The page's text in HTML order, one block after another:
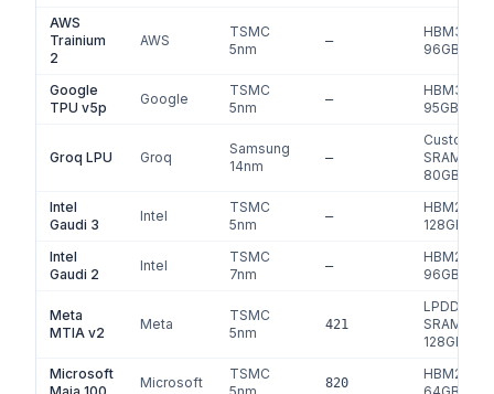
AWS
Trainium
2
AWS
TSMC
5nm
—
HBM3
96GB
Google
TPU v5p
Google
TSMC
5nm
—
HBM3
95GB
Groq LPU Groq
Samsung
14nm
—
Custom
SRAM
80GB
Intel
Gaudi 3
Intel
TSMC
5nm
—
HBM2e
128GB
Intel
Gaudi 2
Intel
TSMC
7nm
—
HBM2e
96GB
Meta
MTIA v2
Meta
TSMC
5nm
421
LPDDR5 +
SRAM
128GB
Microsoft
Microsoft
TSMC
820
HBM2e